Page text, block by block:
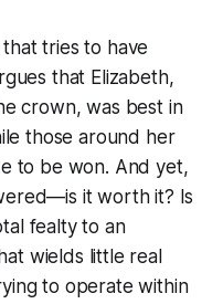
tries to have
that Elizabeth,
crown, was best in
those around her
to be won. And yet,
is it worth it? Is
fealty to an
wields little real
to operate within